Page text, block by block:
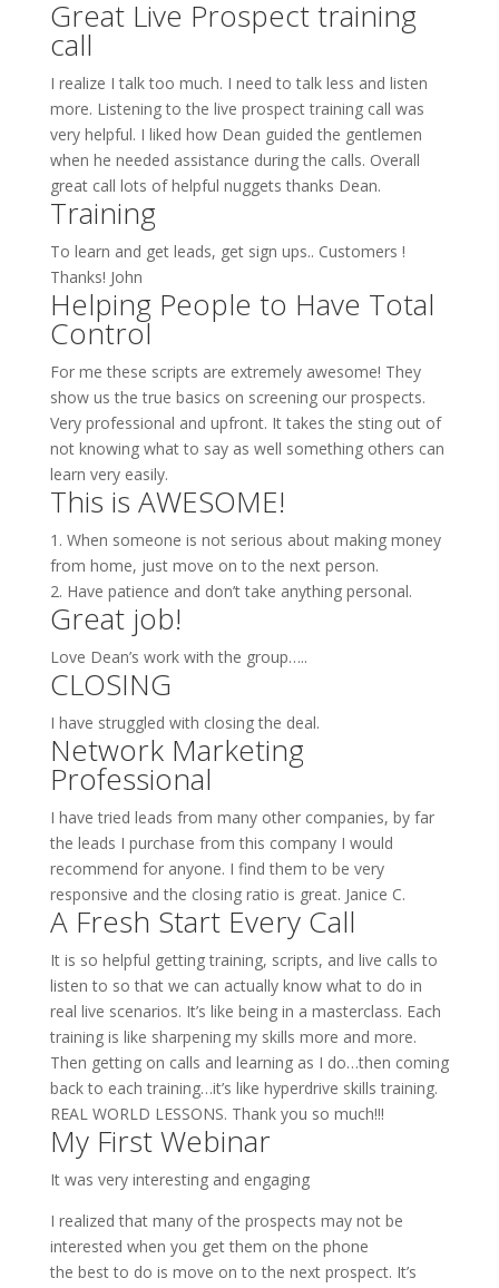
Great Live Prospect training
call
I realize I talk too much. I need to talk less and listen
more. Listening to the live prospect training call was
very helpful. I liked how Dean guided the gentlemen
when he needed assistance during the calls. Overall
great call lots of helpful nuggets thanks Dean.
Training
To learn and get leads, get sign ups.. Customers !
Thanks! John
Helping People to Have Total
Control
For me these scripts are extremely awesome! They
show us the true basics on screening our prospects.
Very professional and upfront. It takes the sting out of
not knowing what to say as well something others can
learn very easily.
This is AWESOME!
1. When someone is not serious about making money
from home, just move on to the next person.
2. Have patience and don’t take anything personal.
Great job!
Love Dean’s work with the group…..
CLOSING
I have struggled with closing the deal.
Network Marketing
Professional
I have tried leads from many other companies, by far
the leads I purchase from this company I would
recommend for anyone. I find them to be very
responsive and the closing ratio is great. Janice C.
A Fresh Start Every Call
It is so helpful getting training, scripts, and live calls to
listen to so that we can actually know what to do in
real live scenarios. It’s like being in a masterclass. Each
training is like sharpening my skills more and more.
Then getting on calls and learning as I do…then coming
back to each training…it’s like hyperdrive skills training.
REAL WORLD LESSONS. Thank you so much!!!
My First Webinar
It was very interesting and engaging
I realized that many of the prospects may not be
interested when you get them on the phone
the best to do is move on to the next prospect. It’s